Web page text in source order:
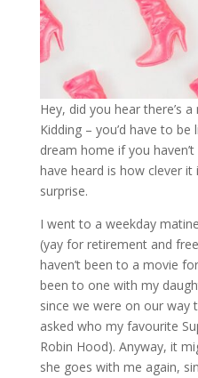
Hey, did you hear there’s
Kidding – you’d have to
dream home if you
have heard is how clever
surprise.
I went to a weekday
(yay for retirement and
haven’t been to a movie
been to one with my
since we were on our way
asked who my favourite
Robin Hood). Anyway, it
she goes with me again,